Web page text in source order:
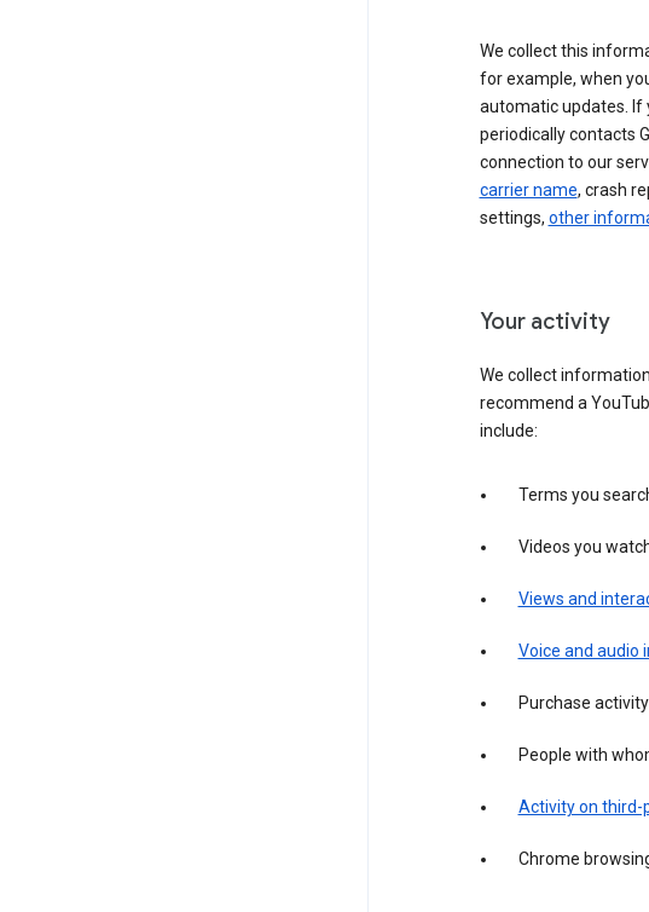
We collect this
for example, when
automatic updates. If
periodically contacts
connection to our
carrier name, crash
settings, other
Your activity
We collect
recommend a
include:
Terms you
Videos you
Views and
Voice and audio
Purchase activity
People with
Activity on third-
Chrome